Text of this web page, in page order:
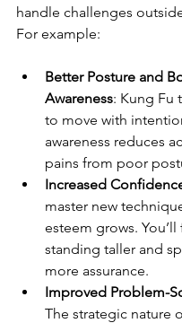
handle challenges
For example:
Better Posture and
Awareness: Kung Fu
to move with
awareness reduces
pains from poor
Increased
master new
esteem grows.
standing taller and
more assurance.
Improved Problem-
The strategic nature